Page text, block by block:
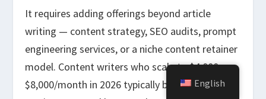
It requires adding offerings beyond article
writing — content strategy, SEO audits, prompt
engineering services, or a niche content retainer
model. Content writers who scale to $4,000–
$8,000/month in 2026 typically bundle 3–4English